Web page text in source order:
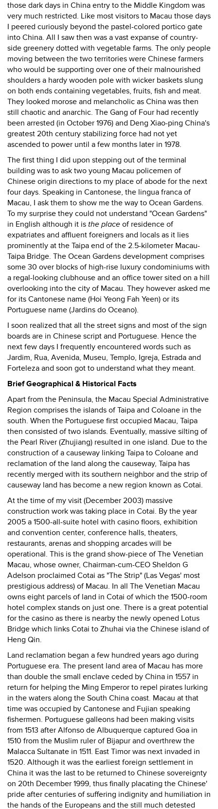
those dark days in China entry to the Middle Kingdom was
very much restricted. Like most visitors to Macau those days
I peered curiously beyond the pastel-colored portico gate
into China. All I saw then was a vast expanse of country-
side greenery dotted with vegetable farms. The only people
moving between the two territories were Chinese farmers
who would be supporting over one of their malnourished
shoulders a hardy wooden pole with wicker baskets slung
on both ends containing vegetables, fruits, fish and meat.
They looked morose and melancholic as China was then
still chaotic and anarchic. The Gang of Four had recently
been arrested (in October 1976) and Deng Xiao-ping China's
greatest 20th century stabilizing force had not yet
ascended to power until a few months later in 1978.
The first thing I did upon stepping out of the terminal
building was to ask two young Macau policemen of
Chinese origin directions to my place of abode for the next
four days. Speaking in Cantonese, the lingua franca of
Macau, I ask them to show me the way to Ocean Gardens.
To my surprise they could not understand "Ocean Gardens"
in English although it is the place of residence of
expatriates and affluent foreigners and locals as it lies
prominently at the Taipa end of the 2.5-kilometer Macau-
Taipa Bridge. The Ocean Gardens development comprises
some 30 over blocks of high-rise luxury condominiums with
a regal-looking clubhouse and an office tower sited on a hill
overlooking into the city of Macau. They however asked me
for its Cantonese name (Hoi Yeong Fah Yeen) or its
Portuguese name (Jardins do Oceano).
I soon realized that all the street signs and most of the sign
boards are in Chinese script and Portuguese. Hence the
next few days I frequently encountered words such as
Jardim, Rua, Avenida, Museu, Templo, Igreja, Estrada and
Forteleza and soon got to understand what they meant.
Brief Geographical & Historical Facts
Apart from the Peninsula, the Macau Special Administrative
Region comprises the islands of Taipa and Coloane in the
south. When the Portuguese first occupied Macau, Taipa
then consisted of two islands. Eventually, massive silting of
the Pearl River (Zhujiang) resulted in one island. Due to the
construction of a causeway linking Taipa to Coloane and
reclamation of the land along the causeway, Taipa has
recently merged with its southern neighbor and the strip of
causeway land has become a new region known as Cotai.
At the time of my visit (December 2003) massive
construction work was taking place in Cotai. By the year
2005 a 1500-all-suite hotel with casino floors, exhibition
and convention center, conference halls, theaters,
restaurants, arenas and shopping arcades will be
operational. This is the grand show-piece of The Venetian
Macau, whose owner, Chairman-cum-CEO Sheldon G
Adelson proclaimed Cotai as "The Strip" (Las Vegas' most
prestigious address) of Macau. In all The Venetian Macau
owns eight parcels of land in Cotai of which the 1500-room
hotel complex stands on just one. There is a great potential
for the casino as there is nearby the newly opened Lotus
Bridge which links Cotai to Zhuhai via the Chinese island of
Heng Qin.
Land reclamation began a few hundred years ago during
Portuguese era. The present land area of Macau has more
than double the small enclave ceded by China in 1557 in
return for helping the Ming Emperor to repel pirates lurking
in the waters along the South China coast. Macau at that
time was occupied by Cantonese and Fujian speaking
fishermen. Portuguese galleons had been making visits
from 1513 after Alfonso de Albuquerque captured Goa in
1510 from the Muslim ruler of Bijapur and overthrew the
Malacca Sultanate in 1511. East Timor was next invaded in
1520. Although it was the earliest foreign settlement in
China it was the last to be returned to Chinese sovereignty
on 20th December 1999, thus finally placating the Chinese'
pride after centuries of suffering indignity and humiliation in
the hands of the Europeans and the still much detested